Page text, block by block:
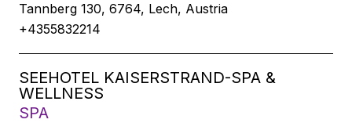
Tannberg 130, 6764, Lech, Austria
+4355832214
SEEHOTEL KAISERSTRAND-SPA &
WELLNESS
SPA